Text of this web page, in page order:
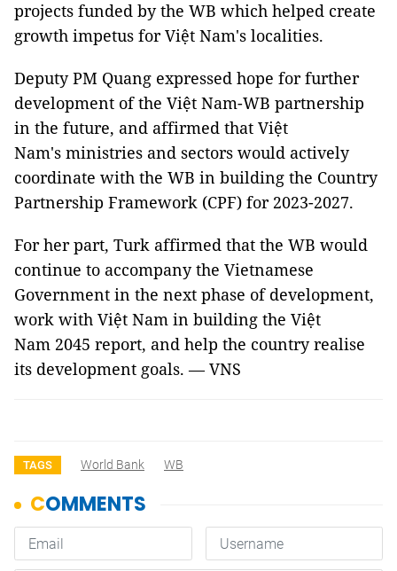
projects funded by the WB which helped create
growth impetus for Việt Nam's localities.
Deputy PM Quang expressed hope for further
development of the Việt Nam-WB partnership
in the future, and affirmed that Việt
Nam's ministries and sectors would actively
coordinate with the WB in building the Country
Partnership Framework (CPF) for 2023-2027.
For her part, Turk affirmed that the WB would
continue to accompany the Vietnamese
Government in the next phase of development,
work with Việt Nam in building the Việt
Nam 2045 report, and help the country realise
its development goals. — VNS
TAGS World Bank WB